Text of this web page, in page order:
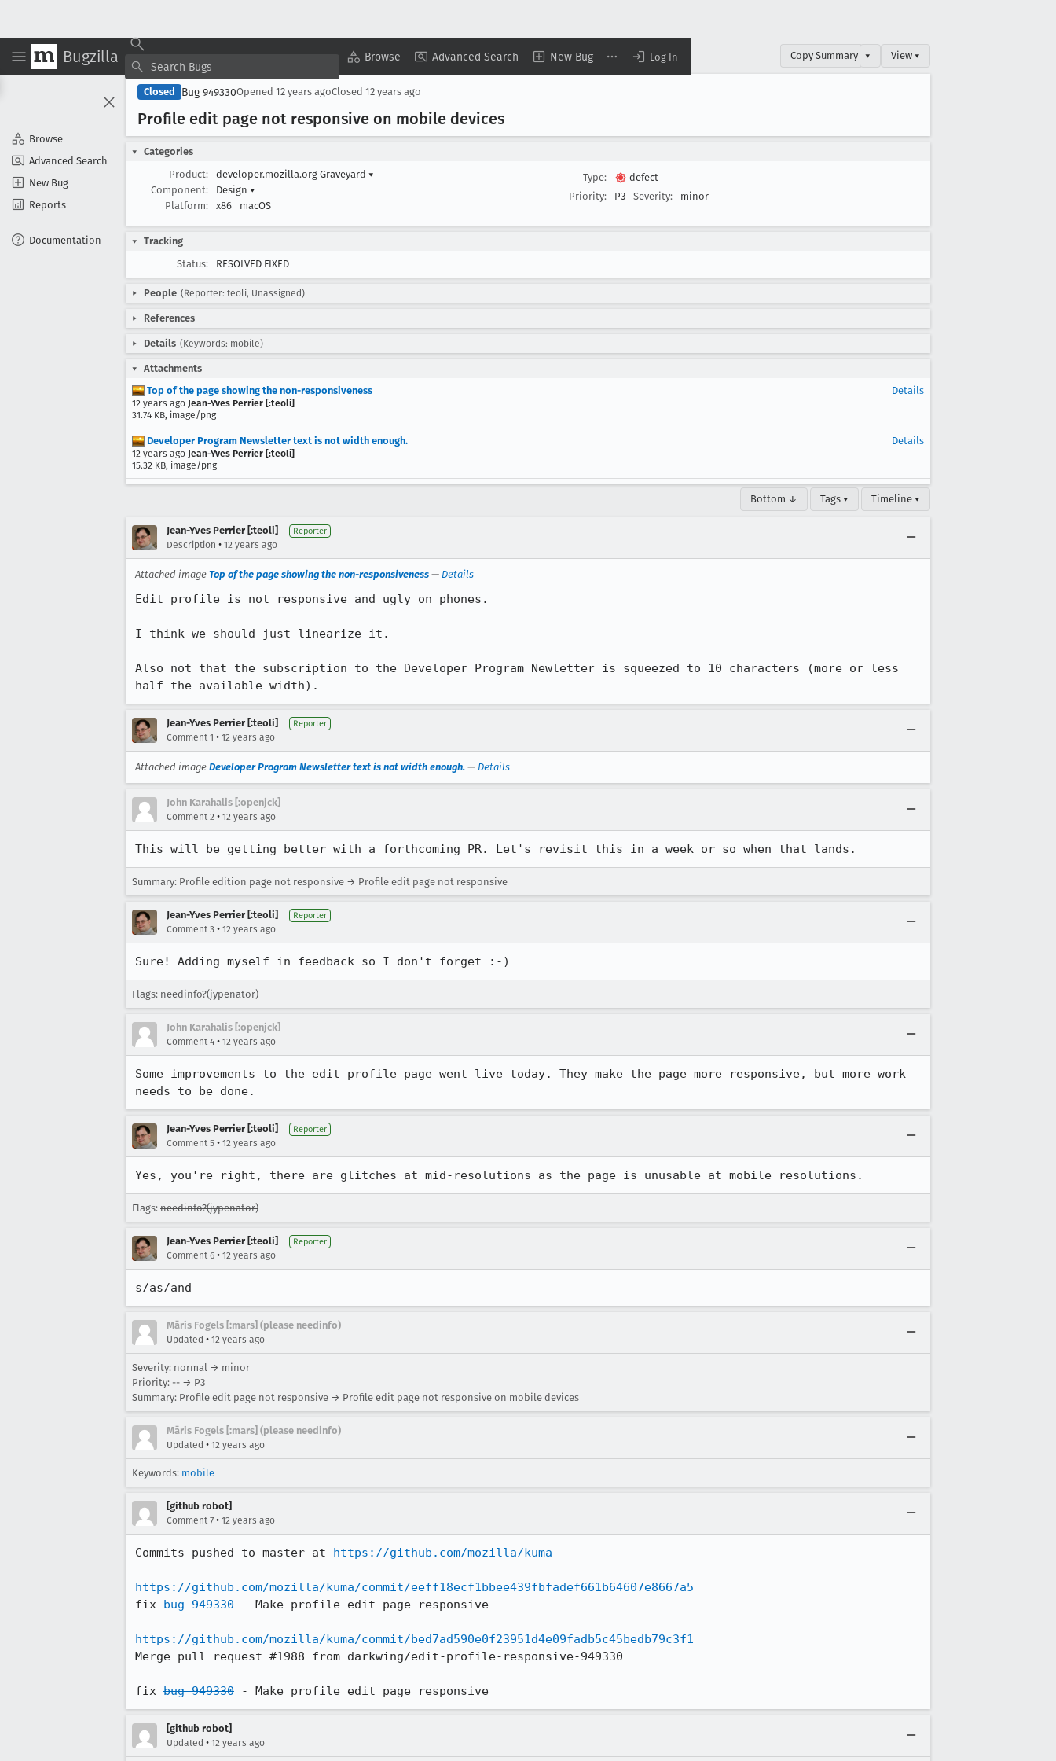
Bugzilla Browse Advanced Search New Bug Log In
Browse
Advanced Search
New Bug
Reports
Documentation
Copy Summary ▾ View ▾
Closed Bug 949330Opened 12 years agoClosed 12 years ago
Profile edit page not responsive on mobile devices
Categories
Product:
developer.mozilla.org Graveyard ▾
Component:
Design ▾
Platform:
x86 macOS
Type:
defect
Priority:
P3 Severity: minor
Tracking
Status:
RESOLVED FIXED
People (Reporter: teoli, Unassigned)
References
Details (Keywords: mobile)
Attachments
Top of the page showing the non-responsiveness
12 years ago Jean-Yves Perrier [:teoli]
31.74 KB, image/png
Details
Developer Program Newsletter text is not width enough.
12 years ago Jean-Yves Perrier [:teoli]
15.32 KB, image/png
Details
Bottom ↓ Tags ▾ Timeline ▾
Jean-Yves Perrier [:teoli] Reporter
Description • 12 years ago
Attached image Top of the page showing the non-responsiveness — Details
Edit profile is not responsive and ugly on phones.
I think we should just linearize it.
Also not that the subscription to the Developer Program Newletter is squeezed to 10 characters (more or less
half the available width).
Jean-Yves Perrier [:teoli] Reporter
Comment 1 • 12 years ago
Attached image Developer Program Newsletter text is not width enough. — Details
John Karahalis [:openjck]
Comment 2 • 12 years ago
This will be getting better with a forthcoming PR. Let's revisit this in a week or so when that lands.
Summary: Profile edition page not responsive → Profile edit page not responsive
Jean-Yves Perrier [:teoli] Reporter
Comment 3 • 12 years ago
Sure! Adding myself in feedback so I don't forget :-)
Flags: needinfo?(jypenator)
John Karahalis [:openjck]
Comment 4 • 12 years ago
Some improvements to the edit profile page went live today. They make the page more responsive, but more work
needs to be done.
Jean-Yves Perrier [:teoli] Reporter
Comment 5 • 12 years ago
Yes, you're right, there are glitches at mid-resolutions as the page is unusable at mobile resolutions.
Flags: needinfo?(jypenator)
Jean-Yves Perrier [:teoli] Reporter
Comment 6 • 12 years ago
s/as/and
Māris Fogels [:mars] (please needinfo)
Updated • 12 years ago
Severity: normal → minor
Priority: -- → P3
Summary: Profile edit page not responsive → Profile edit page not responsive on mobile devices
Māris Fogels [:mars] (please needinfo)
Updated • 12 years ago
Keywords: mobile
[github robot]
Comment 7 • 12 years ago
Commits pushed to master at https://github.com/mozilla/kuma
https://github.com/mozilla/kuma/commit/eeff18ecf1bbee439fbfadef661b64607e8667a5
fix bug 949330 - Make profile edit page responsive
https://github.com/mozilla/kuma/commit/bed7ad590e0f23951d4e09fadb5c45bedb79c3f1
Merge pull request #1988 from darkwing/edit-profile-responsive-949330
fix bug 949330 - Make profile edit page responsive
[github robot]
Updated • 12 years ago